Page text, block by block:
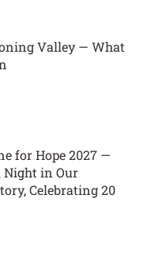
Valley — What
for Hope 2027 —
Night in Our
Celebrating 20